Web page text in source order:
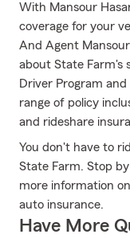
With Mansour
coverage for your
And Agent
about State Farm's
Driver Program
range of policy
and rideshare
You don't have to
State Farm. Stop
more information
auto insurance.
Have More